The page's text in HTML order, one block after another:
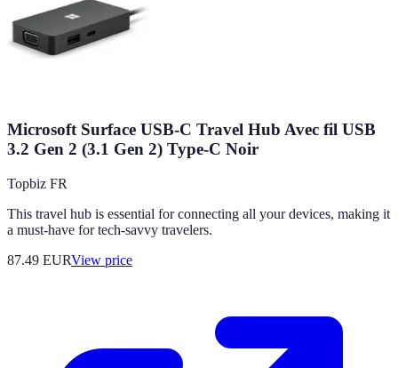
Microsoft Surface USB-C Travel Hub Avec fil USB
3.2 Gen 2 (3.1 Gen 2) Type-C Noir
Topbiz FR
This travel hub is essential for connecting all your devices, making it
a must-have for tech-savvy travelers.
87.49 EURView price